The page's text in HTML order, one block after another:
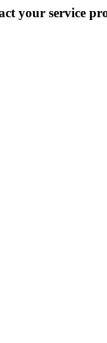
your service